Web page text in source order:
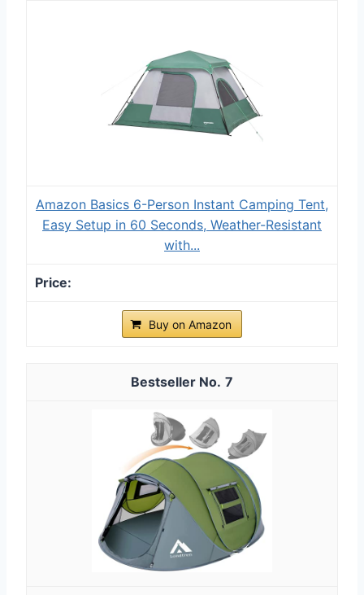
Amazon Basics 6-Person Instant Camping Tent,
Easy Setup in 60 Seconds, Weather-Resistant
with...
Buy on Amazon
7